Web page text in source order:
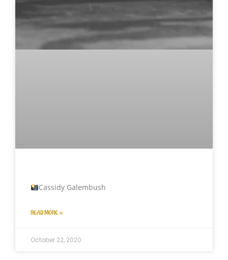
Cassidy Galembush
READ MORE »
October 22, 2020